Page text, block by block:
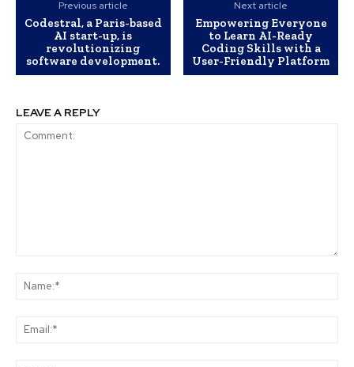
Previous article
Codestral, a Paris-based
AI start-up, is
revolutionizing
software development.
Next article
Empowering Everyone
to Learn AI-Ready
Coding Skills with a
User-Friendly Platform
LEAVE A REPLY